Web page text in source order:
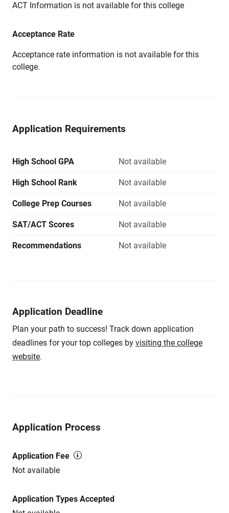
ACT Information is not available for this college
Acceptance Rate
Acceptance rate information is not available for this
college.
Application Requirements
High School GPA Not available
High School Rank Not available
College Prep Courses Not available
SAT/ACT Scores Not available
Recommendations Not available
Application Deadline
Plan your path to success! Track down application
deadlines for your top colleges by visiting the college
website.
Application Process
Application Fee
Not available
Application Types Accepted